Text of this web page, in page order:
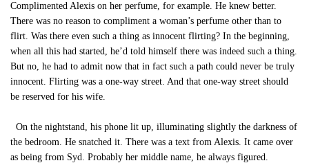
Complimented Alexis on her perfume, for example. He knew better.
There was no reason to compliment a woman’s perfume other than to
flirt. Was there even such a thing as innocent flirting? In the beginning,
when all this had started, he’d told himself there was indeed such a thing.
But no, he had to admit now that in fact such a path could never be truly
innocent. Flirting was a one-way street. And that one-way street should
be reserved for his wife.
On the nightstand, his phone lit up, illuminating slightly the darkness of
the bedroom. He snatched it. There was a text from Alexis. It came over
as being from Syd. Probably her middle name, he always figured.